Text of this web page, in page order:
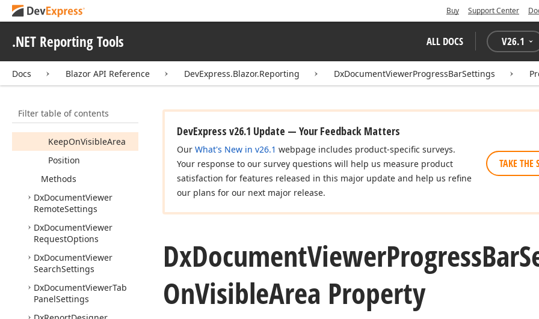
Buy Support Center
.NET Reporting Tools ALL DOCS V26.1
Docs Blazor API Reference DevExpress.Blazor.Reporting DxDocumentViewerProgressBarSettings
Filter table of contents
ExportSettings
DxDocumentViewer
MobileModeSettings
Members
Properties
KeepOnVisibleArea
Position
Methods
DxDocumentViewer
RemoteSettings
DxDocumentViewer
RequestOptions
DxDocumentViewer
SearchSettings
DxDocumentViewerTab
PanelSettings
DevExpress v26.1 Update — Your Feedback Matters
Our What's New in v26.1 webpage includes product-specific surveys.
Your response to our survey questions will help us measure product
satisfaction for features released in this major update and help us refine
our plans for our next major release.
TAKE THE
DxDocumentViewerProgressBar
OnVisibleArea Property